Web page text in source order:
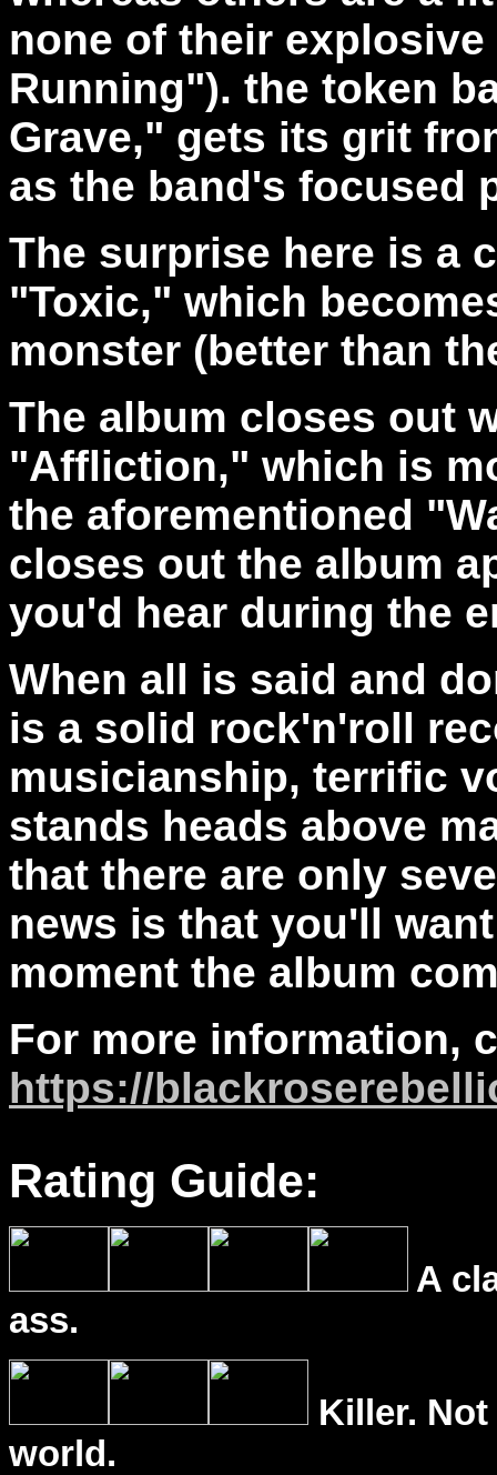
none of their explosive
Running"). the token
Grave," gets its grit
as the band's focused
The surprise here is a
"Toxic," which
monster (better than
The album closes out
"Affliction," which is
the aforementioned
closes out the album
you'd hear during the
When all is said and
is a solid rock'n'roll
musicianship, terrific
stands heads above
that there are only
news is that you'll
moment the album
For more information,
https://
Rating Guide:
A
ass.
Killer.
world.